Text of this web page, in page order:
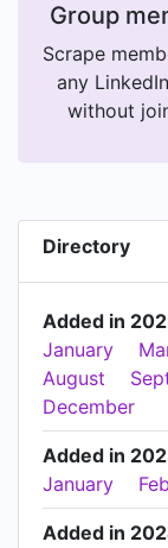
Group
Scrape
any
without
Directory
Added in
January
August
December
Added in
January
Added in